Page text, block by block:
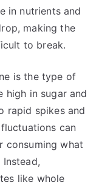
in nutrients and
making the
to break.
is the type of
high in sugar and
rapid spikes and
can
consuming what
like whole